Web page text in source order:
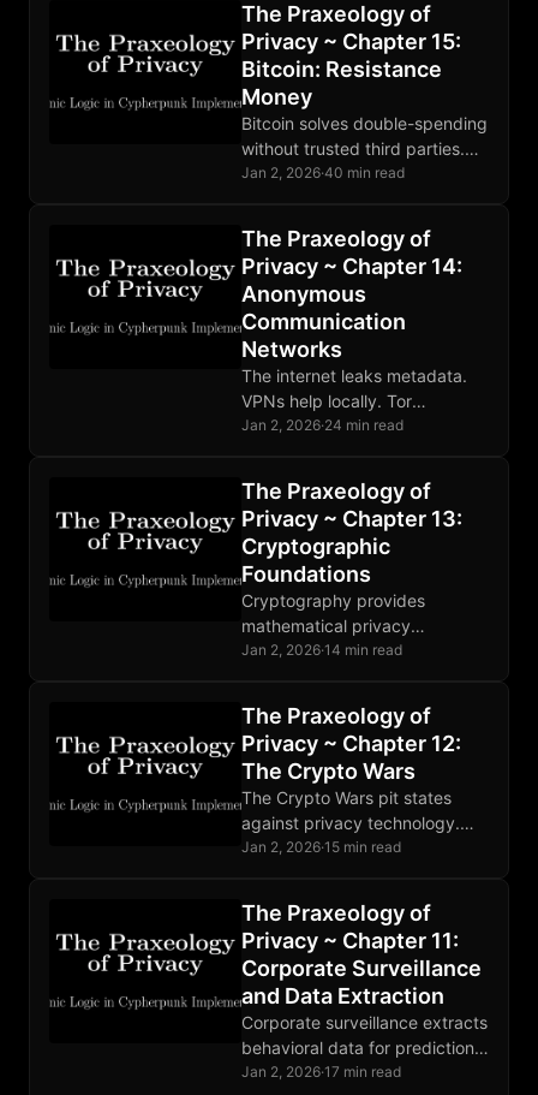
and rollups; broader adoption
developing.
The Praxeology of
Privacy ~ Chapter 15:
Bitcoin: Resistance
Money
Bitcoin solves double-spending
without trusted third parties.
Sound money enforced by
Lightning and coinjoin.
Jan 2, 2026·40 min read
The Praxeology of
Privacy ~ Chapter 14:
Anonymous
Communication
Networks
The internet leaks metadata.
VPNs help locally. Tor
distributes trust through relays.
matching your threat model.
Jan 2, 2026·24 min read
The Praxeology of
Privacy ~ Chapter 13:
Cryptographic
Foundations
Cryptography provides
mathematical privacy
foundations: encryption,
Implementation bugs and
human error remain the
weakest links.
Jan 2, 2026·14 min read
The Praxeology of
Privacy ~ Chapter 12:
The Crypto Wars
The Crypto Wars pit states
against privacy technology.
Mathematics ignores
conflict is permanent and
intensifying.
Jan 2, 2026·15 min read
The Praxeology of
Privacy ~ Chapter 11:
Corporate Surveillance
and Data Extraction
Corporate surveillance extracts
behavioral data for prediction
products. State and corporate
Jan 2, 2026·17 min read